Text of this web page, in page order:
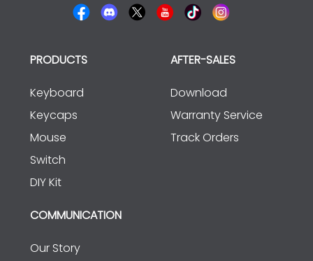
PRODUCTS
Keyboard
Keycaps
Mouse
Switch
DIY Kit
AFTER-SALES
Download
Warranty Service
Track Orders
COMMUNICATION
Our Story